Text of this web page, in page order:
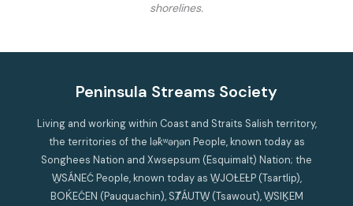
shorelines.
Peninsula Streams Society
Living and working within Coast and Straits Salish territory,
the territories of the lək̓ʷəŋən People, known today as
Songhees Nation and Xwsepsum (Esquimalt) Nation; the
W̱SÁNEĆ People, known today as W̱JOȽEȽP (Tsartlip),
BOḰEĆEN (Pauquachin), SȾÁUTW̱ (Tsawout), W̱SIḴEM